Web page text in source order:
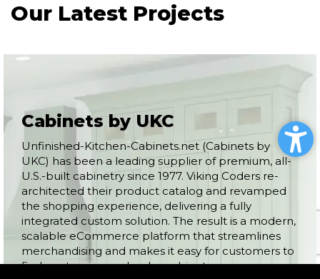
Our Latest Projects
Cabinets by UKC
Unfinished-Kitchen-Cabinets.net (Cabinets by
UKC) has been a leading supplier of premium, all-
U.S.-built cabinetry since 1977. Viking Coders re-
architected their product catalog and revamped
the shopping experience, delivering a fully
integrated custom solution. The result is a modern,
scalable eCommerce platform that streamlines
merchandising and makes it easy for customers to
find, customize, and order cabinets.